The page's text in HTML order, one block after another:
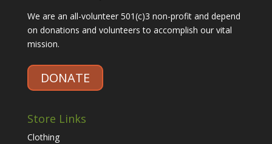
We are an all-volunteer 501(c)3 non-profit and depend
on donations and volunteers to accomplish our vital
mission.
DONATE
Store Links
Clothing